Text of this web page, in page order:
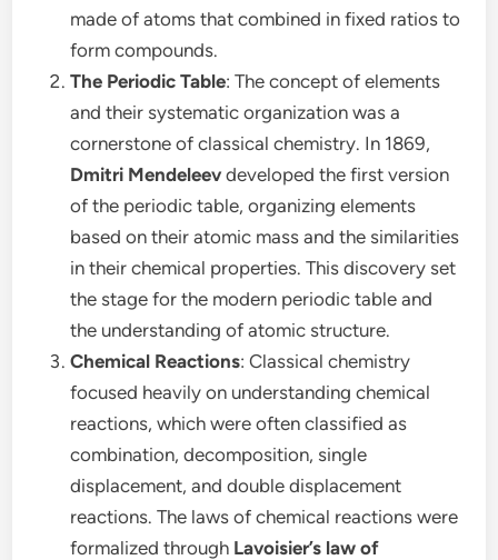
made of atoms that combined in fixed ratios to
form compounds.
The Periodic Table: The concept of elements
and their systematic organization was a
cornerstone of classical chemistry. In 1869,
Dmitri Mendeleev developed the first version
of the periodic table, organizing elements
based on their atomic mass and the similarities
in their chemical properties. This discovery set
the stage for the modern periodic table and
the understanding of atomic structure.
Chemical Reactions: Classical chemistry
focused heavily on understanding chemical
reactions, which were often classified as
combination, decomposition, single
displacement, and double displacement
reactions. The laws of chemical reactions were
formalized through Lavoisier’s law of